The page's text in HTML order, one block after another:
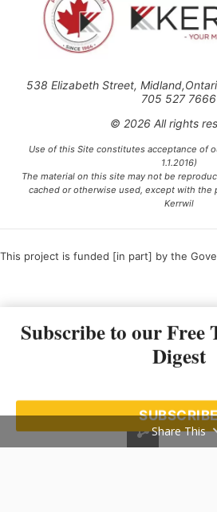
538 Elizabeth Street,
705 527 7666
© 2026 All rights
Use of this Site constitutes acceptance of
1.1.2016)
The material on this site may not be
cached or otherwise used, except with
Kerrwil
This project is funded [in part] by the
Subscribe to our Free
Digest
Share This